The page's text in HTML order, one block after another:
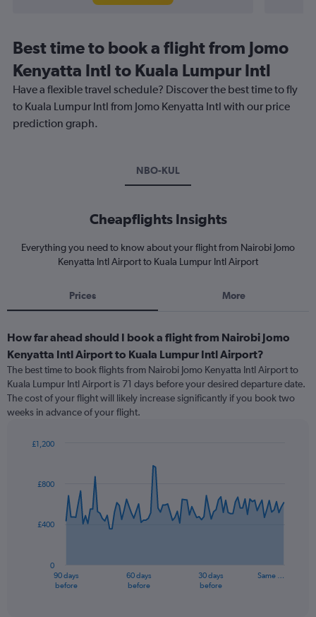
Best time to book a flight from Jomo
Kenyatta Intl to Kuala Lumpur Intl
Have a flexible travel schedule? Discover the best time to fly
to Kuala Lumpur Intl from Jomo Kenyatta Intl with our price
prediction graph.
NBO-KUL
Cheapflights Insights
Everything you need to know about your flight from Nairobi Jomo
Kenyatta Intl Airport to Kuala Lumpur Intl Airport
Prices More
How far ahead should I book a flight from Nairobi Jomo
Kenyatta Intl Airport to Kuala Lumpur Intl Airport?
The best time to book flights from Nairobi Jomo Kenyatta Intl Airport to
Kuala Lumpur Intl Airport is 71 days before your desired departure date.
The cost of your flight will likely increase significantly if you book two
weeks in advance of your flight.
The
90 days
before
60 days
before
30 days
before
Same …
0
£400
£800
£1,200